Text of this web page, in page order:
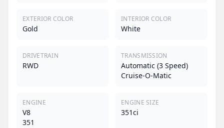
EXTERIOR COLOR
Gold
INTERIOR COLOR
White
DRIVETRAIN
RWD
TRANSMISSION
Automatic (3 Speed)
Cruise-O-Matic
ENGINE
V8
351
ENGINE SIZE
351ci